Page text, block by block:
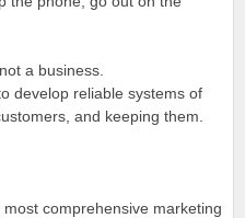
a business.
develop reliable systems of
and keeping them.
comprehensive marketing